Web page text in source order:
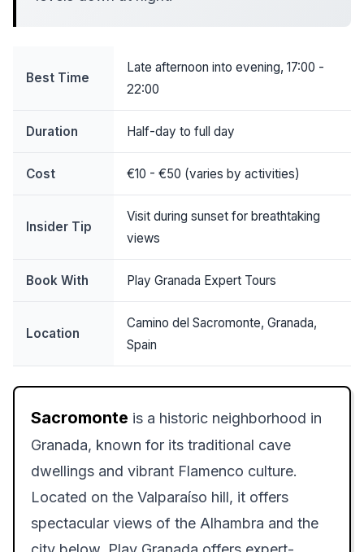
Best Time
Late afternoon into evening, 17:00 -
22:00
Duration Half-day to full day
Cost €10 - €50 (varies by activities)
Insider Tip
Visit during sunset for breathtaking
views
Book With Play Granada Expert Tours
Location
Camino del Sacromonte, Granada,
Spain
Sacromonte is a historic neighborhood in
Granada, known for its traditional cave
dwellings and vibrant Flamenco culture.
Located on the Valparaíso hill, it offers
spectacular views of the Alhambra and the